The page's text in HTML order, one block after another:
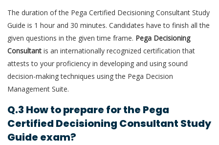
The duration of the Pega Certified Decisioning Consultant Study
Guide is 1 hour and 30 minutes. Candidates have to finish all the
given questions in the given time frame. Pega Decisioning
Consultant is an internationally recognized certification that
attests to your proficiency in developing and using sound
decision-making techniques using the Pega Decision
Management Suite.
Q.3 How to prepare for the Pega
Certified Decisioning Consultant Study
Guide exam?